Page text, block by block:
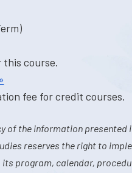
this course.
fee for credit courses.
of the information presented
reserves the right to
program, calendar,